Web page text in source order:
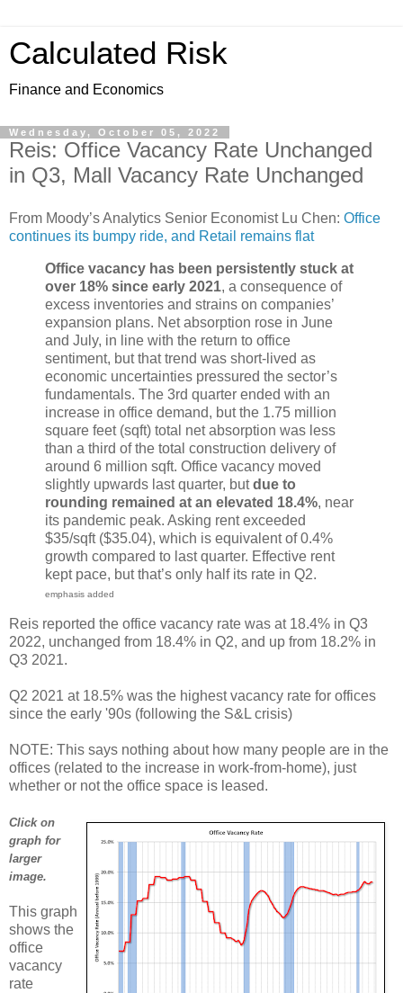
Calculated Risk
Finance and Economics
Wednesday, October 05, 2022
Reis: Office Vacancy Rate Unchanged
in Q3, Mall Vacancy Rate Unchanged
From Moody’s Analytics Senior Economist Lu Chen: Office
continues its bumpy ride, and Retail remains flat
Office vacancy has been persistently stuck at
over 18% since early 2021, a consequence of
excess inventories and strains on companies’
expansion plans. Net absorption rose in June
and July, in line with the return to office
sentiment, but that trend was short-lived as
economic uncertainties pressured the sector’s
fundamentals. The 3rd quarter ended with an
increase in office demand, but the 1.75 million
square feet (sqft) total net absorption was less
than a third of the total construction delivery of
around 6 million sqft. Office vacancy moved
slightly upwards last quarter, butdue to
rounding remained at an elevated 18.4%, near
its pandemic peak. Asking rent exceeded
$35/sqft ($35.04), which is equivalent of 0.4%
growth compared to last quarter. Effective rent
kept pace, but that’s only half its rate in Q2.
emphasis added
Reis reported the office vacancy rate was at 18.4% in Q3
2022, unchanged from 18.4% in Q2, and up from 18.2% in
Q3 2021.
Q2 2021 at 18.5% was the highest vacancy rate for offices
since the early '90s (following the S&L crisis)
NOTE: This says nothing about how many people are in the
offices (related to the increase in work-from-home), just
whether or not the office space is leased.
Click on
graph for
larger
image.
This graph
shows the
office
vacancy
rate